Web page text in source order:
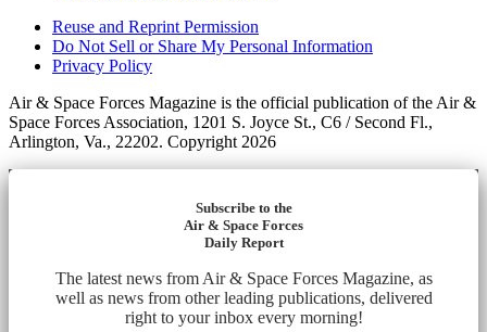
Reuse and Reprint Permission
Do Not Sell or Share My Personal Information
Privacy Policy
Air & Space Forces Magazine is the official publication of the Air &
Space Forces Association, 1201 S. Joyce St., C6 / Second Fl.,
Arlington, Va., 22202. Copyright 2026
Subscribe to the
Air & Space Forces
Daily Report
The latest news from Air & Space Forces Magazine, as
well as news from other leading publications, delivered
right to your inbox every morning!